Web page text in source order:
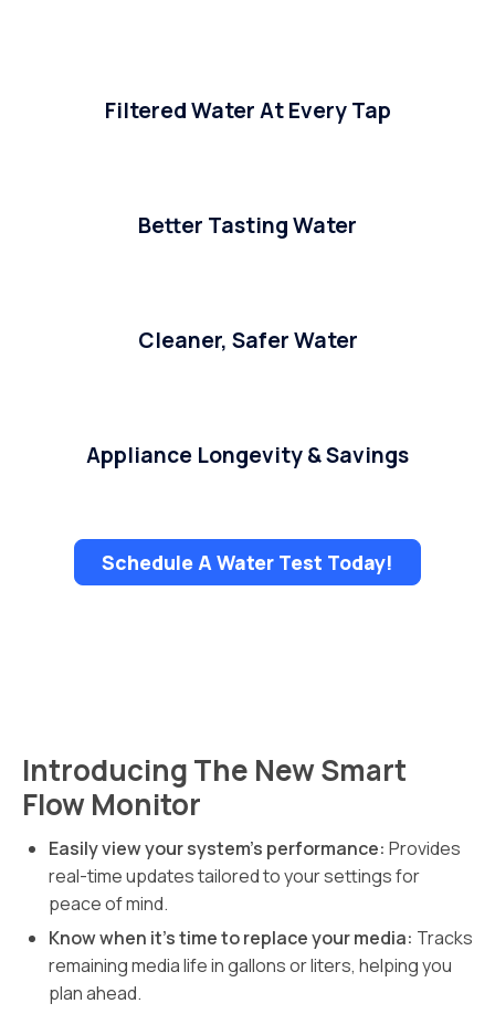
Filtered Water At Every Tap
Better Tasting Water
Cleaner, Safer Water
Appliance Longevity & Savings
Schedule A Water Test Today!
Introducing The New Smart
Flow Monitor
Easily view your system’s performance: Provides
real-time updates tailored to your settings for
peace of mind.
Know when it’s time to replace your media: Tracks
remaining media life in gallons or liters, helping you
plan ahead.